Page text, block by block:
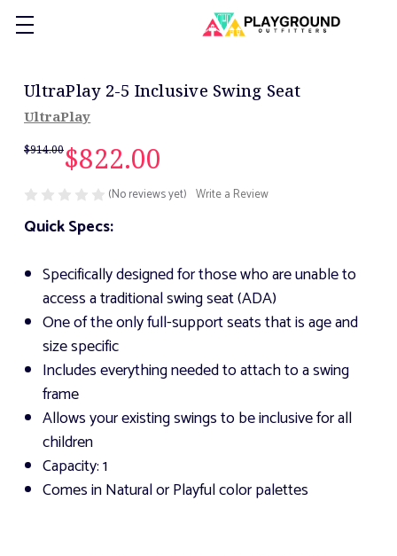
UltraPlay 2-5 Inclusive Swing Seat
UltraPlay
$914.00$822.00
(No reviews yet) Write a Review
Quick Specs:
Specifically designed for those who are unable to
access a traditional swing seat (ADA)
One of the only full-support seats that is age and
size specific
Includes everything needed to attach to a swing
frame
Allows your existing swings to be inclusive for all
children
Capacity: 1
Comes in Natural or Playful color palettes